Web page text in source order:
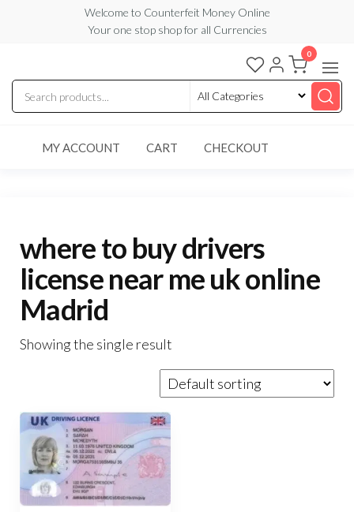
content
Welcome to Counterfeit Money Online
Your one stop shop for all Currencies
Counterfeit
Money
Online
0
MY ACCOUNT CART CHECKOUT
where to buy drivers
license near me uk online
Madrid
Showing the single result